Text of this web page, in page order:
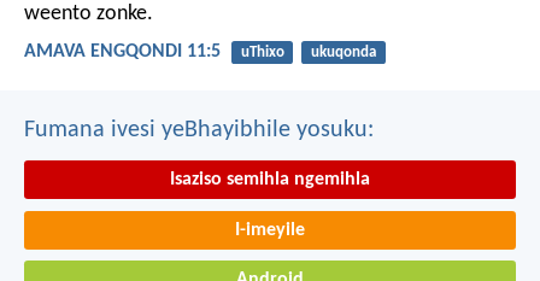
weento zonke.
AMAVA ENGQONDI 11:5 uThixo ukuqonda
Fumana ivesi yeBhayibhile yosuku:
Isaziso semihla ngemihla
I-imeyile